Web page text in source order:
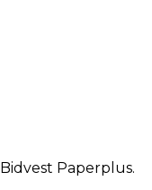
Paperplus.